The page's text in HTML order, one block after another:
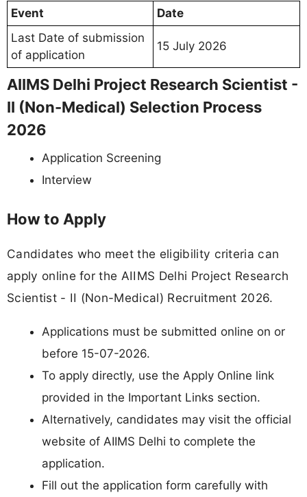
Event
Date
Last Date of submission
of application
15 July 2026
AIIMS Delhi Project Research Scientist -
II (Non-Medical) Selection Process
2026
Application Screening
Interview
How to Apply
Candidates who meet the eligibility criteria can
apply online for the AIIMS Delhi Project Research
Scientist - II (Non-Medical) Recruitment 2026.
Applications must be submitted online on or
before 15-07-2026.
To apply directly, use the Apply Online link
provided in the Important Links section.
Alternatively, candidates may visit the official
website of AIIMS Delhi to complete the
application.
Fill out the application form carefully with